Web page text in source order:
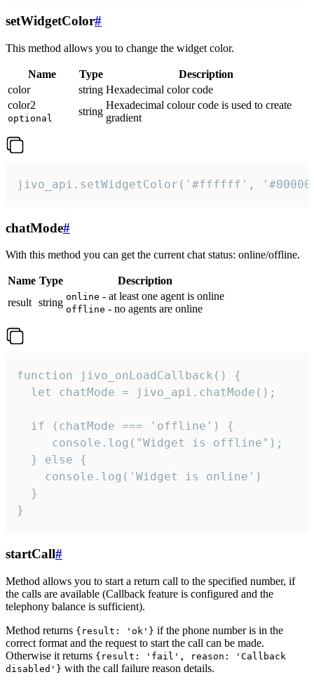
setWidgetColor#
This method allows you to change the widget color.
Name Type
Description
color
string Hexadecimal color code
color2
optional
string
Hexadecimal colour code is used to create
gradient
jivo_api.setWidgetColor('#ffffff',
chatMode#
With this method you can get the current chat status: online/offline.
Name Type
Description
result string online - at least one agent is online
offline - no agents are online
function jivo_onLoadCallback() {
  let chatMode = jivo_api.chatMode();
  if (chatMode === 'offline') {
     console.log("Widget is offline");
  } else {
    console.log('Widget is online')
  }
}
startCall#
Method allows you to start a return call to the specified number, if
the calls are available (Callback feature is configured and the
telephony balance is sufficient).
Method returns {result: 'ok'} if the phone number is in the
correct format and the request to start the call can be made.
Otherwise it returns {result: 'fail', reason: 'Callback
disabled'} with the call failure reason details.